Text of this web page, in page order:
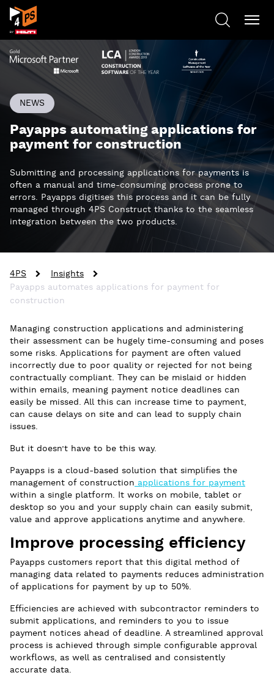
NEWS
Payapps automating applications for
payment for construction
Submitting and processing applications for payments is
often a manual and time-consuming process prone to
errors. Payapps digitises this process and it can be fully
managed through 4PS Construct thanks to the seamless
integration between the two products.
4PS
Insights
Payapps automates applications for payment for
construction
Managing construction applications and administering
their assessment can be hugely time-consuming and poses
some risks. Applications for payment are often valued
incorrectly due to poor quality or rejected for not being
contractually compliant. They can be mislaid or hidden
within emails, meaning payment notice deadlines can
easily be missed. All this can increase time to payment,
can cause delays on site and can lead to supply chain
issues.
But it doesn’t have to be this way.
Payapps is a cloud-based solution that simplifies the
management of construction applications for payment
within a single platform. It works on mobile, tablet or
desktop so you and your supply chain can easily submit,
value and approve applications anytime and anywhere.
Improve processing efficiency
Payapps customers report that this digital method of
managing data related to payments reduces administration
of applications for payment by up to 50%.
Efficiencies are achieved with subcontractor reminders to
submit applications, and reminders to you to issue
payment notices ahead of deadline. A streamlined approval
process is achieved through simple configurable approval
workflows, as well as centralised and consistently
accurate data.